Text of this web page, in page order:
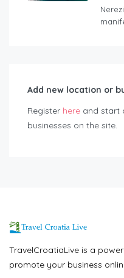
Add new location or
Register here and start
businesses on the site.
TravelCroatiaLive is a
promote your business